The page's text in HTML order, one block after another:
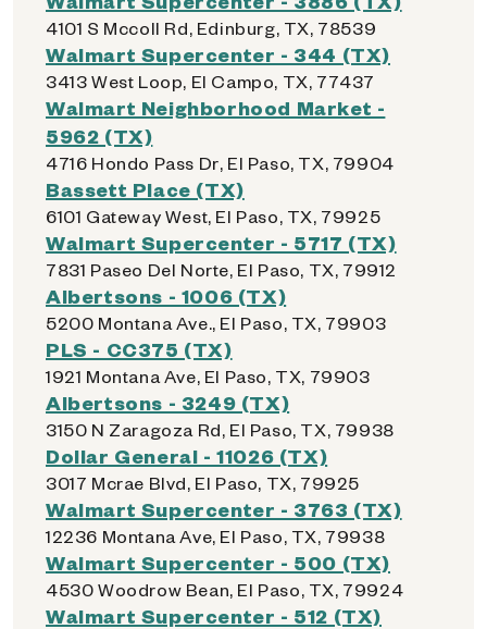
4101 S Mccoll Rd, Edinburg, TX, 78539
Walmart Supercenter - 344 (TX)
3413 West Loop, El Campo, TX, 77437
Walmart Neighborhood Market -
5962 (TX)
4716 Hondo Pass Dr, El Paso, TX, 79904
Bassett Place (TX)
6101 Gateway West, El Paso, TX, 79925
Walmart Supercenter - 5717 (TX)
7831 Paseo Del Norte, El Paso, TX, 79912
Albertsons - 1006 (TX)
5200 Montana Ave., El Paso, TX, 79903
PLS - CC375 (TX)
1921 Montana Ave, El Paso, TX, 79903
Albertsons - 3249 (TX)
3150 N Zaragoza Rd, El Paso, TX, 79938
Dollar General - 11026 (TX)
3017 Mcrae Blvd, El Paso, TX, 79925
Walmart Supercenter - 3763 (TX)
12236 Montana Ave, El Paso, TX, 79938
Walmart Supercenter - 500 (TX)
4530 Woodrow Bean, El Paso, TX, 79924
Walmart Supercenter - 512 (TX)